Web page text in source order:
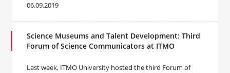
06.09.2019
Science Museums and Talent Development: Third
Forum of Science Communicators at ITMO
Last week, ITMO University hosted the third Forum of